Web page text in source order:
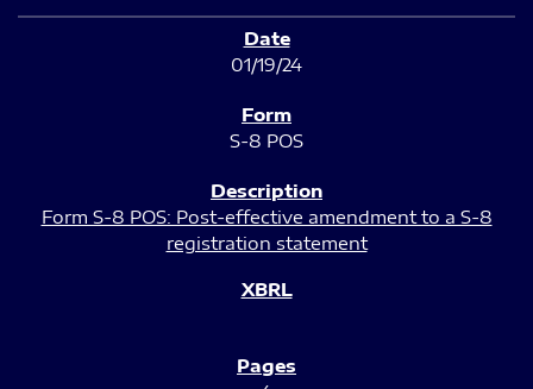
01/19/24
S-8 POS
Form S-8 POS: Post-effective amendment to a S-8
registration statement